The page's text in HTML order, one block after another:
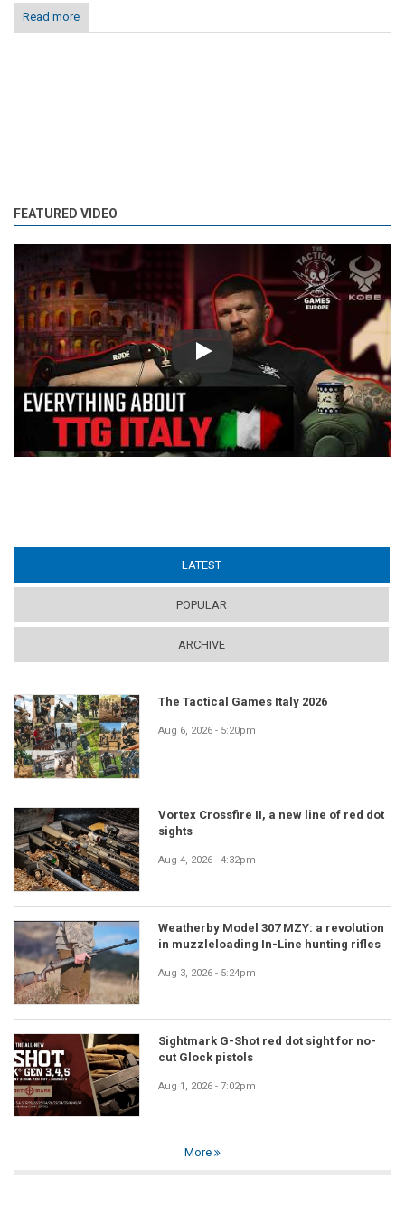
Read more
FEATURED VIDEO
Play
LATEST
POPULAR
ARCHIVE
The Tactical Games Italy 2026
Aug 6, 2026 - 5:20pm
Vortex Crossfire II, a new line of red dot
sights
Aug 4, 2026 - 4:32pm
Weatherby Model 307 MZY: a revolution
in muzzleloading In-Line hunting rifles
Aug 3, 2026 - 5:24pm
Sightmark G-Shot red dot sight for no-
cut Glock pistols
Aug 1, 2026 - 7:02pm
More